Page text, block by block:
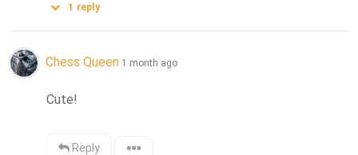
1 reply
Chess Queen 1 month ago
Cute!
Reply